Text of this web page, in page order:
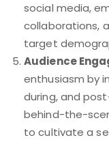
social media,
collaborations,
target
Audience
enthusiasm by
during, and
behind-the-
to cultivate a